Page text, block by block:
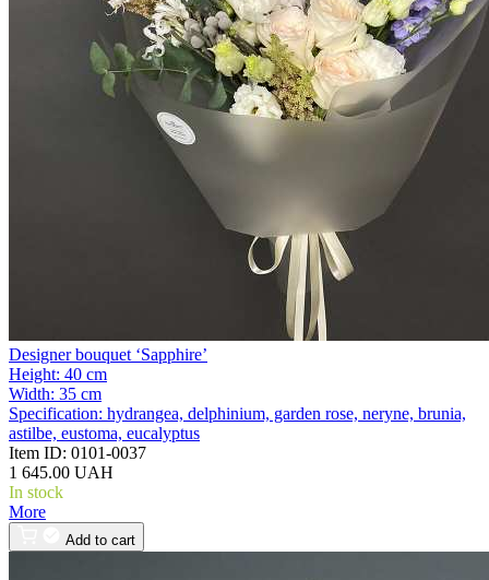
Designer bouquet ‘Sapphire’
Height: 40 cm
Width: 35 cm
Specification: hydrangea, delphinium, garden rose, neryne, brunia,
astilbe, eustoma, eucalyptus
Item ID: 0101-0037
1 645.00 UAH
In stock
More
Add to cart